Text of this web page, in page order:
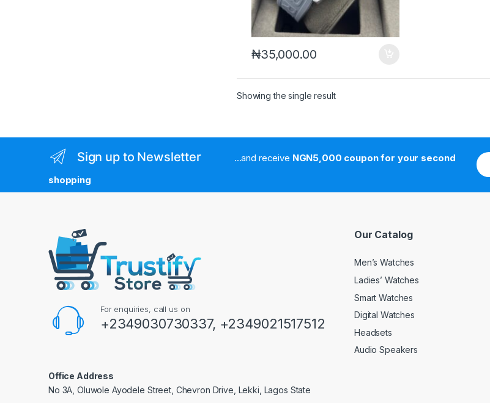
₦35,000.00
Showing the single result
Sign up to Newsletter ...and receive NGN5,000 coupon for your second
shopping
For enquiries, call us on
+2349030730337, +2349021517512
Office Address
No 3A, Oluwole Ayodele Street, Chevron Drive, Lekki, Lagos State
Our Catalog
Men’s Watches
Ladies’ Watches
Smart Watches
Digital Watches
Headsets
Audio Speakers